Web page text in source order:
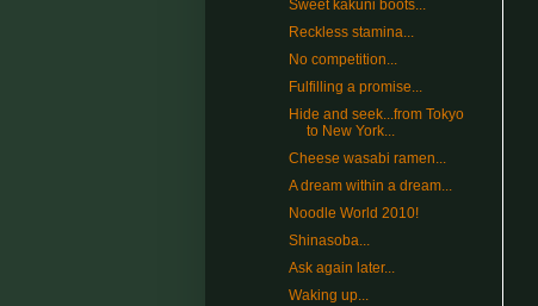
Sweet kakuni boots...
Reckless stamina...
No competition...
Fulfilling a promise...
Hide and seek...from Tokyo
to New York...
Cheese wasabi ramen...
A dream within a dream...
Noodle World 2010!
Shinasoba...
Ask again later...
Waking up...